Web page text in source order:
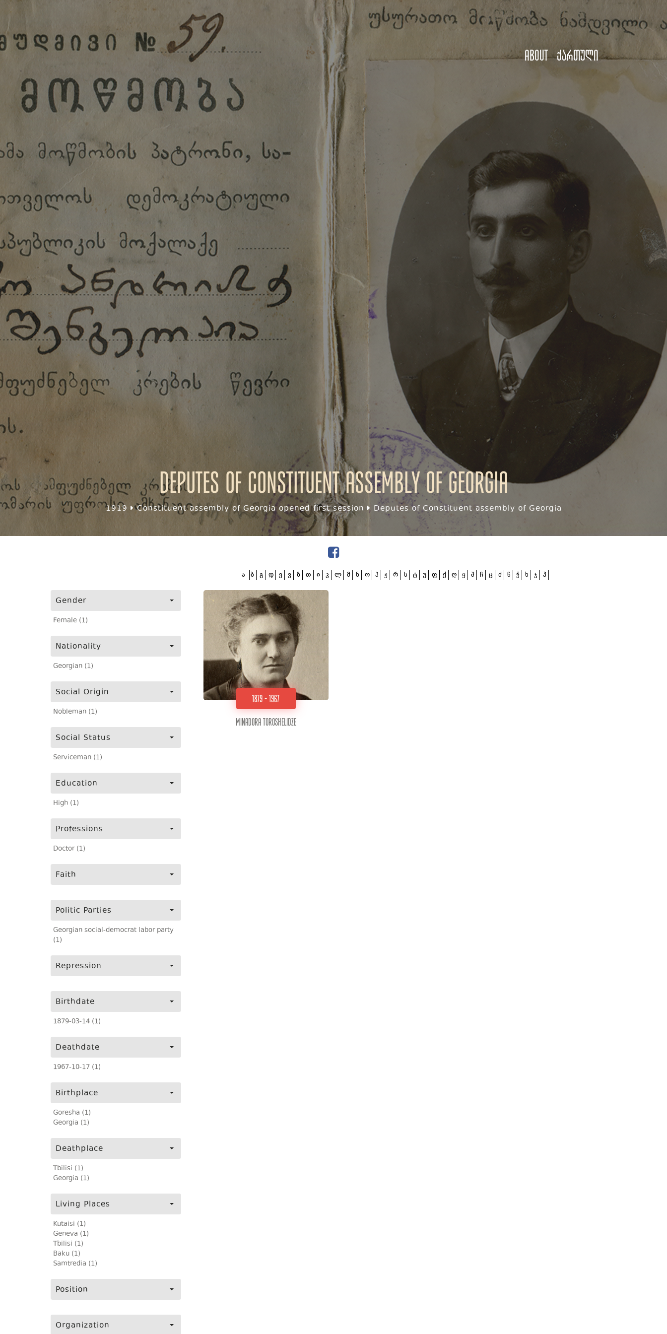
About ქართული
Deputes of Constituent assembly of Georgia
1919 Constituent assembly of Georgia opened first session Deputes of Constituent assembly of Georgia
Gender
Female (1)
Nationality
Georgian (1)
Social Origin
Nobleman (1)
Social Status
Serviceman (1)
Education
High (1)
Professions
Doctor (1)
Faith
Politic Parties
Georgian social-democrat labor party
(1)
Repression
Birthdate
1879-03-14 (1)
Deathdate
1967-10-17 (1)
Birthplace
Goresha (1)
Georgia (1)
Deathplace
Tbilisi (1)
Georgia (1)
Living Places
Kutaisi (1)
Geneva (1)
Tbilisi (1)
Baku (1)
Samtredia (1)
Position
Organization
ა ბ გ დ ე ვ ზ თ ი კ ლ მ ნ ო პ ჟ რ ს ტ უ ფ ქ ღ ყ შ ჩ ც ძ წ ჭ ხ ჯ ჰ
1879 - 1967
Minadora Toroshelidze